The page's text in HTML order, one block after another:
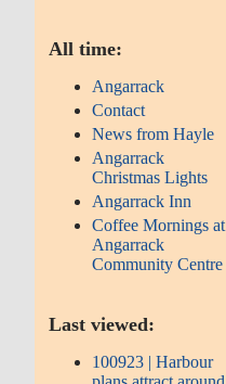
All time:
Angarrack
Contact
News from Hayle
Angarrack
Christmas Lights
Angarrack Inn
Coffee Mornings at
Angarrack
Community Centre
Last viewed:
100923 | Harbour